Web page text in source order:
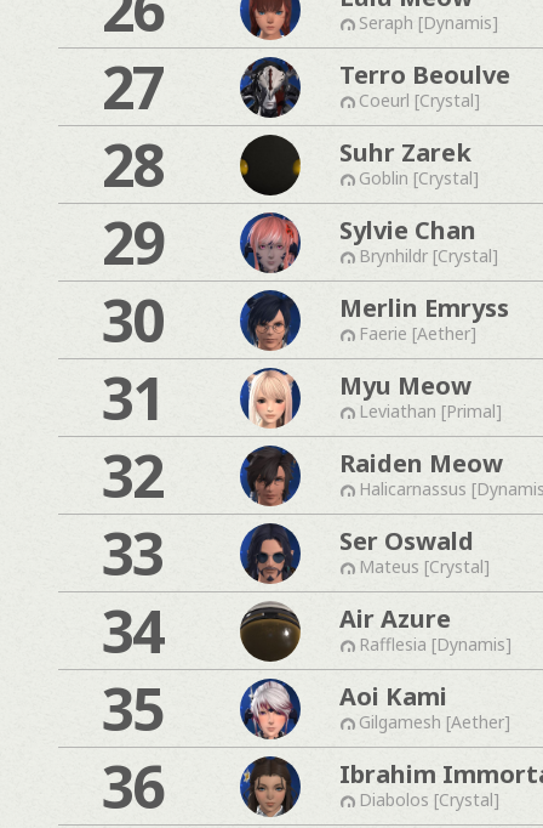
Seraph [Dynamis]
27 Terro Beoulve
Coeurl [Crystal]
28 Suhr Zarek
Goblin [Crystal]
29 Sylvie Chan
Brynhildr [Crystal]
30 Merlin Emryss
Faerie [Aether]
31 Myu Meow
Leviathan [Primal]
32 Raiden Meow
Halicarnassus
33 Ser Oswald
Mateus [Crystal]
34 Air Azure
Rafflesia [Dynamis]
35 Aoi Kami
Gilgamesh [Aether]
36 Ibrahim
Diabolos [Crystal]